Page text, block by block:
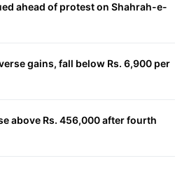
ahead of protest on Shahrah-e-
gains, fall below Rs. 6,900 per
above Rs. 456,000 after fourth